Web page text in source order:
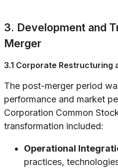
3. Development and
Merger
3.1 Corporate Restructuring
The post-merger period
performance and market
Corporation Common
transformation included:
Operational
practices,